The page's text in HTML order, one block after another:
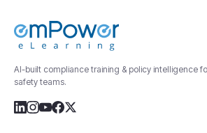
AI-built compliance training & policy intelligence
safety teams.